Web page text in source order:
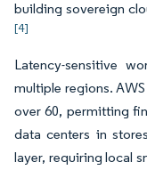
building sovereign
[4]
Latency-sensitive
multiple regions.
over 60, permitting
data centers in
layer, requiring local